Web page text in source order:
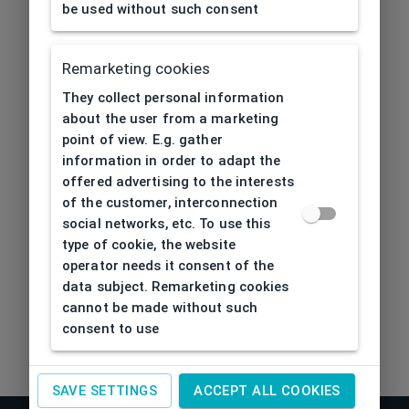
be used without such consent
Remarketing cookies
They collect personal information
about the user from a marketing
point of view. E.g. gather
information in order to adapt the
offered advertising to the interests
of the customer, interconnection
social networks, etc. To use this
type of cookie, the website
operator needs it consent of the
data subject. Remarketing cookies
cannot be made without such
consent to use
SAVE SETTINGS ACCEPT ALL COOKIES